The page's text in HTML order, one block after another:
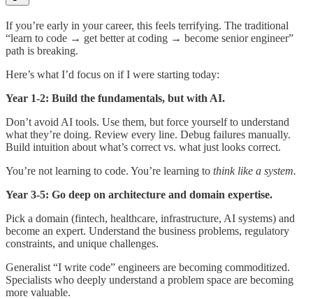
If you’re early in your career, this feels terrifying. The traditional
“learn to code → get better at coding → become senior engineer”
path is breaking.
Here’s what I’d focus on if I were starting today:
Year 1-2: Build the fundamentals, but with AI.
Don’t avoid AI tools. Use them, but force yourself to understand
what they’re doing. Review every line. Debug failures manually.
Build intuition about what’s correct vs. what just looks correct.
You’re not learning to code. You’re learning to think like a system.
Year 3-5: Go deep on architecture and domain expertise.
Pick a domain (fintech, healthcare, infrastructure, AI systems) and
become an expert. Understand the business problems, regulatory
constraints, and unique challenges.
Generalist “I write code” engineers are becoming commoditized.
Specialists who deeply understand a problem space are becoming
more valuable.